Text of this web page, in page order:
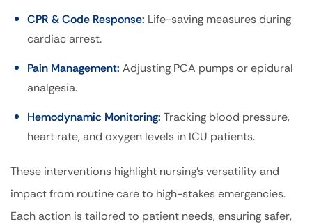
CPR & Code Response: Life-saving measures during
cardiac arrest.
Pain Management: Adjusting PCA pumps or epidural
analgesia.
Hemodynamic Monitoring: Tracking blood pressure,
heart rate, and oxygen levels in ICU patients.
These interventions highlight nursing’s versatility and
impact from routine care to high-stakes emergencies.
Each action is tailored to patient needs, ensuring safer,